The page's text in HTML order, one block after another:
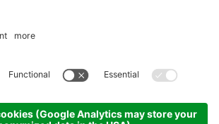
produced by